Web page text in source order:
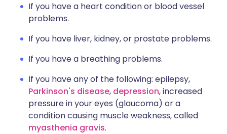
If you have a heart condition or blood vessel
problems.
If you have liver, kidney, or prostate problems.
If you have a breathing problems.
If you have any of the following: epilepsy,
Parkinson's disease, depression, increased
pressure in your eyes (glaucoma) or a
condition causing muscle weakness, called
myasthenia gravis.